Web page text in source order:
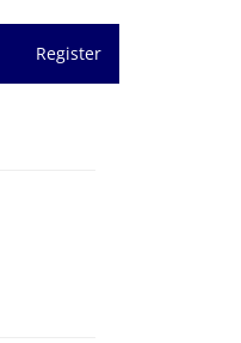
Register